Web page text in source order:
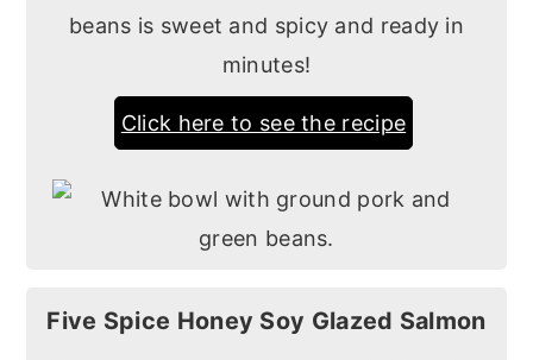
beans is sweet and spicy and ready in
minutes!
Click here to see the recipe
Five Spice Honey Soy Glazed Salmon